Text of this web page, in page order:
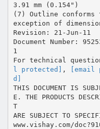
3.91 mm (0.154")
(7) Outline conforms
exception of
Revision: 21-Jun-11
Document Number:
1
For technical
l protected] , [email
d]
THIS DOCUMENT IS
E. THE PRODUCTS
T
ARE SUBJECT TO
www.vishay.com/